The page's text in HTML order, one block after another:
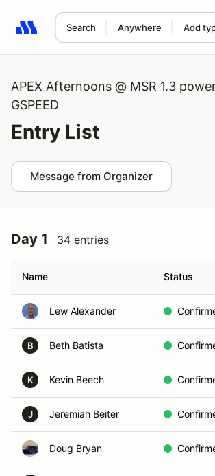
Search Anywhere Add
Search results: No search term
APEX Afternoons @ MSR 1.3
GSPEED
Entry List
Message from Organizer
Day 1 34 entries
Name Status
Lew Alexander
B Beth Batista
K Kevin Beech
J Jeremiah Beiter
Doug Bryan